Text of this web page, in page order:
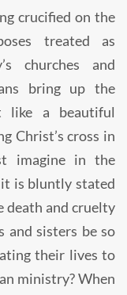
crucified on the
treated as
churches and
bring up the
a beautiful
Christ’s cross in
imagine in the
is bluntly stated
death and cruelty
and sisters be so
their lives to
ministry? When